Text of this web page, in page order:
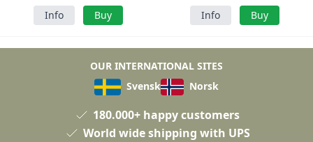
Info Buy Info Buy
OUR INTERNATIONAL SITES
Svensk
Norsk
180.000+ happy customers
World wide shipping with UPS